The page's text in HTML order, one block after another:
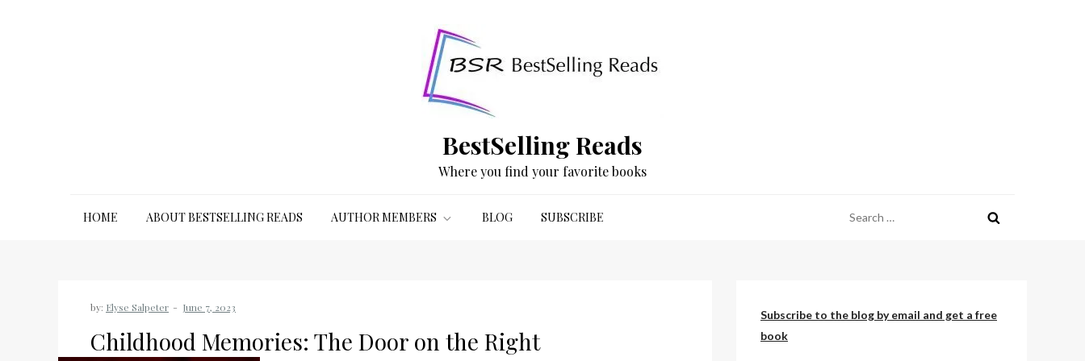
BestSelling Reads
Where you find your favorite books
HOME ABOUT BESTSELLING READS AUTHOR MEMBERS BLOG SUBSCRIBE
for:
by: Elyse Salpeter
Childhood Memories: The Door on the Right
Subscribe to the blog by email and get a free
book